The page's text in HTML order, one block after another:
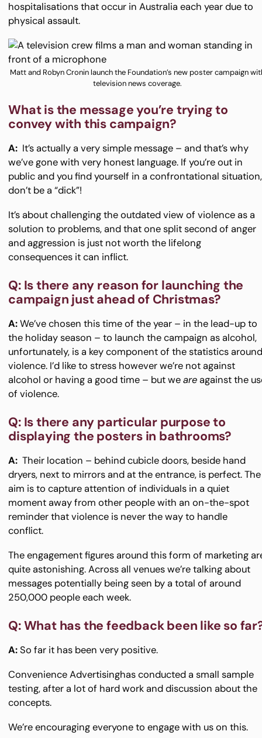
hospitalisations that occur in Australia each year due to
physical assault.
Matt and Robyn Cronin launch the Foundation’s new poster campaign
television news coverage.
What is the message you’re trying to
convey with this campaign?
A: It’s actually a very simple message – and that’s why
we’ve gone with very honest language. If you’re out in
public and you find yourself in a confrontational situation,
don’t be a “dick”!
It’s about challenging the outdated view of violence as a
solution to problems, and that one split second of anger
and aggression is just not worth the lifelong
consequences it can inflict.
Q: Is there any reason for launching the
campaign just ahead of Christmas?
A:We’ve chosen this time of the year – in the lead-up to
the holiday season – to launch the campaign as alcohol,
unfortunately, is a key component of the statistics
violence. I’d like to stress however we’re not against
alcohol or having a good time – but weareagainst the
of violence.
Q: Is there any particular purpose to
displaying the posters in bathrooms?
A: Their location – behind cubicle doors, beside hand
dryers, next to mirrors and at the entrance, is perfect. The
aim is to capture attention of individuals in a quiet
moment away from other people with an on-the-spot
reminder that violence is never the way to handle
conflict.
The engagement figures around this form of marketing
quite astonishing. Across all venues we’re talking about
messages potentially being seen by a total of around
250,000 people each week.
Q: What has the feedback been like so
A:So far it has been very positive.
Convenience Advertisinghas conducted a small sample
testing, after a lot of hard work and discussion about the
concepts.
We’re encouraging everyone to engage with us on this.